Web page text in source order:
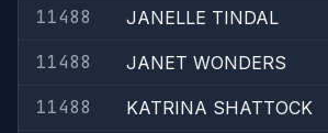
11488
JANELLE TINDAL
11488
JANET WONDERS
11488
KATRINA SHATTOCK